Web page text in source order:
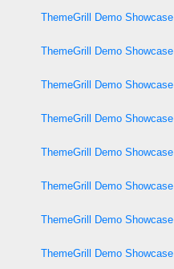
ThemeGrill Demo Showcase
ThemeGrill Demo Showcase
ThemeGrill Demo Showcase
ThemeGrill Demo Showcase
ThemeGrill Demo Showcase
ThemeGrill Demo Showcase
ThemeGrill Demo Showcase
ThemeGrill Demo Showcase